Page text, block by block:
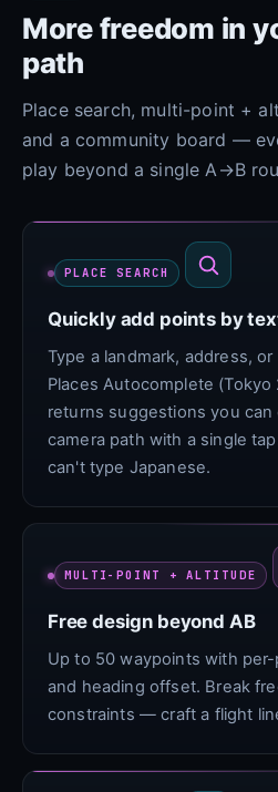
More freedom in
path
Place search, multi-point +
and a community board —
play beyond a single A→B
PLACE SEARCH
Quickly add points by
Type a landmark, address,
Places Autocomplete (Tokyo
returns suggestions you
camera path with a single
can't type Japanese.
MULTI-POINT + ALTITUDE
Free design beyond AB
Up to 50 waypoints with
and heading offset. Break
constraints — craft a flight